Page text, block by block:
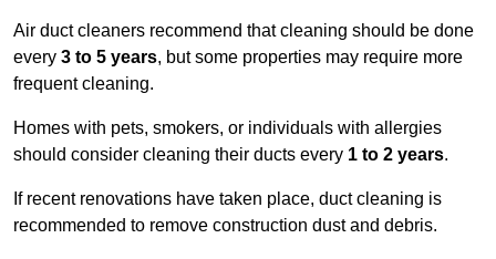
Air duct cleaners recommend that cleaning should be done
every 3 to 5 years, but some properties may require more
frequent cleaning.
Homes with pets, smokers, or individuals with allergies
should consider cleaning their ducts every 1 to 2 years.
If recent renovations have taken place, duct cleaning is
recommended to remove construction dust and debris.